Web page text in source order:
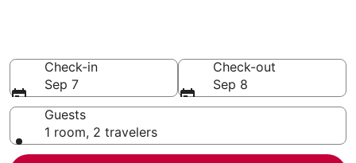
Check-in
Sep 7
Check-out
Sep 8
Guests
1 room, 2 travelers